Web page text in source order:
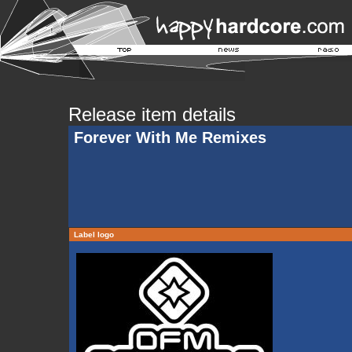
Release item details
Forever With Me Remixes
Label logo